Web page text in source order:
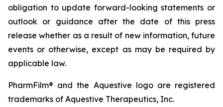
obligation to update forward-looking statements or
outlook or guidance after the date of this press
release whether as a result of new information, future
events or otherwise, except as may be required by
applicable law.
PharmFilm® and the Aquestive logo are registered
trademarks of Aquestive Therapeutics, Inc.